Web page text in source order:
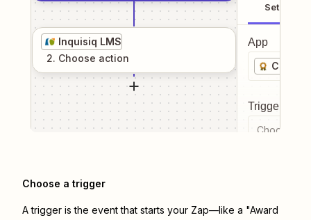
Inquisiq LMS
2. Choose action
Setup
App
Trigger
Choose a
Choose a trigger
A trigger is the event that starts your Zap—like a "Award